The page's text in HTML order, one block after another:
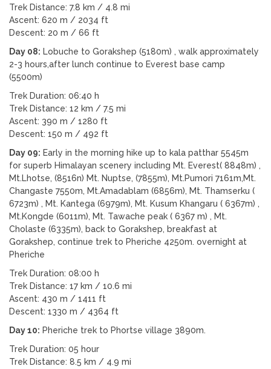
Trek Distance: 7.8 km / 4.8 mi
Ascent: 620 m / 2034 ft
Descent: 20 m / 66 ft
Day 08: Lobuche to Gorakshep (5180m) , walk approximately
2-3 hours,after lunch continue to Everest base camp
(5500m)
Trek Duration: 06:40 h
Trek Distance: 12 km / 7.5 mi
Ascent: 390 m / 1280 ft
Descent: 150 m / 492 ft
Day 09: Early in the morning hike up to kala patthar 5545m
for superb Himalayan scenery including Mt. Everest( 8848m) ,
Mt.Lhotse, (8516n) Mt. Nuptse, (7855m), Mt.Pumori 7161m,Mt.
Changaste 7550m, Mt.Amadablam (6856m), Mt. Thamserku (
6723m) , Mt. Kantega (6979m), Mt. Kusum Khangaru ( 6367m) ,
Mt.Kongde (6011m), Mt. Tawache peak ( 6367 m) , Mt.
Cholaste (6335m), back to Gorakshep, breakfast at
Gorakshep, continue trek to Pheriche 4250m. overnight at
Pheriche
Trek Duration: 08:00 h
Trek Distance: 17 km / 10.6 mi
Ascent: 430 m / 1411 ft
Descent: 1330 m / 4364 ft
Day 10: Pheriche trek to Phortse village 3890m.
Trek Duration: 05 hour
Trek Distance: 8.5 km / 4.9 mi